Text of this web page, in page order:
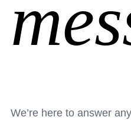
We’re here to answer